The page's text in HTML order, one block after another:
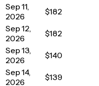
Sep 11,
2026
$182
Sep 12,
2026
$182
Sep 13,
2026
$140
Sep 14,
2026
$139